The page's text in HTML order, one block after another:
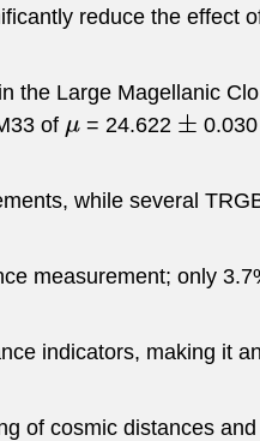
reduce the effect
the Large Magellanic
of μ= 24.622 ±
while several
measurement; only
indicators, making it
of cosmic distances